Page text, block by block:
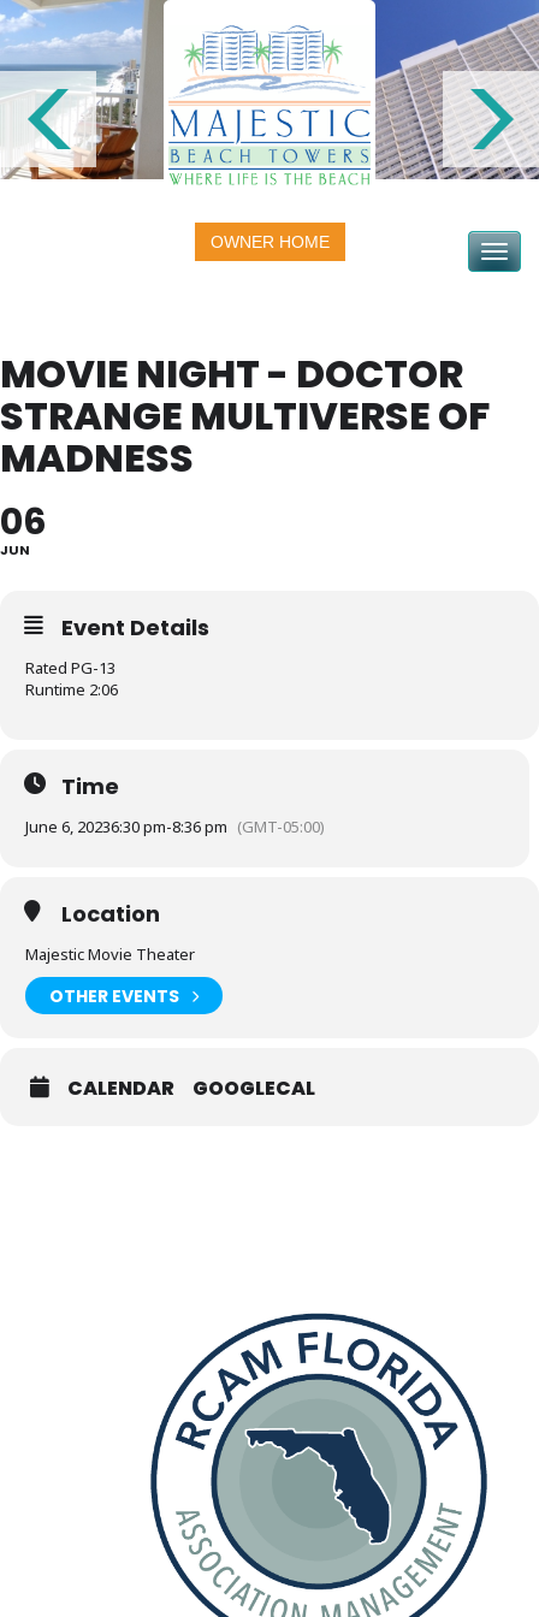
OWNER HOME Toggle
MOVIE NIGHT - DOCTOR
STRANGE MULTIVERSE OF
MADNESS
06
JUN
Event Details
Rated PG-13
Runtime 2:06
Time
June 6, 20236:30 pm-8:36 pm (GMT-05:00)
Location
Majestic Movie Theater
OTHER EVENTS
CALENDAR GOOGLECAL